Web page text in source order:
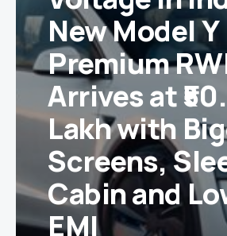
New Model Y
Premium
Arrives at
Lakh with
Screens,
Cabin and
EMI